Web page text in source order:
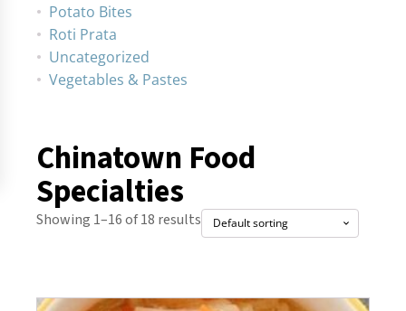
Potato Bites
Roti Prata
Uncategorized
Vegetables & Pastes
Chinatown Food
Specialties
Showing 1–16 of 18 results